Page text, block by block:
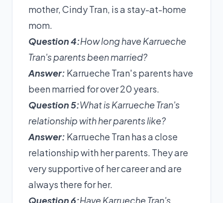
mother, Cindy Tran, is a stay-at-home
mom.
Question 4:How long have Karrueche
Tran's parents been married?
Answer: Karrueche Tran's parents have
been married for over 20 years.
Question 5:What is Karrueche Tran's
relationship with her parents like?
Answer: Karrueche Tran has a close
relationship with her parents. They are
very supportive of her career and are
always there for her.
Question 6:Have Karrueche Tran's